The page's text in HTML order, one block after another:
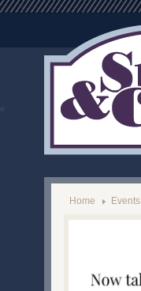
Home Events